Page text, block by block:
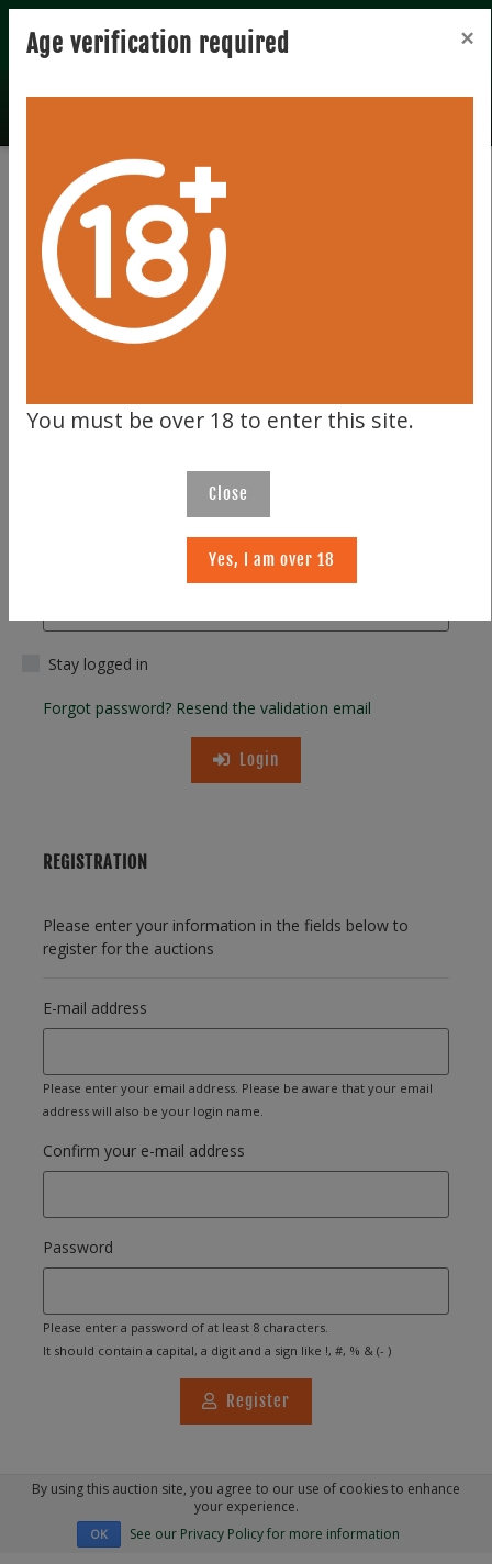
Registration Login
Bidder zone
Please enter your email address and password below.
Username (email address)
Stay logged in
Forgot password? Resend the validation email
Login
REGISTRATION
Please enter your information in the fields below to
register for the auctions
E-mail address
Please enter your email address. Please be aware that your email
address will also be your login name.
Confirm your e-mail address
Password
Please enter a password of at least 8 characters.
It should contain a capital, a digit and a sign like !, #, % & (- )
Register
By using this auction site, you agree to our use of cookies to enhance
your experience.
OK See our Privacy Policy for more information
Age verification required ×
You must be over 18 to enter this site.
Close
Yes, I am over 18